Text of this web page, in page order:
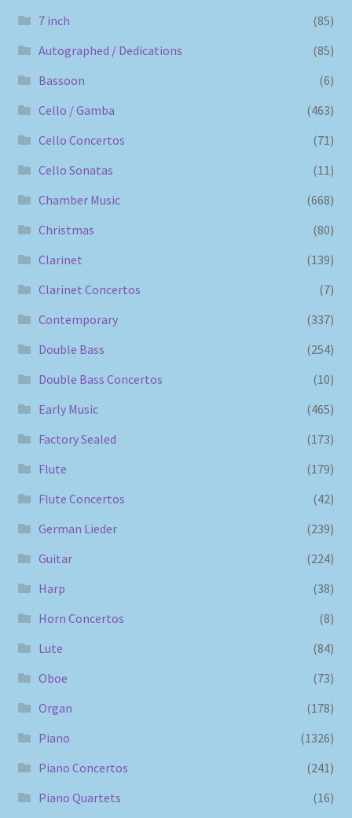
7 inch
(85)
Autographed / Dedications
(85)
Bassoon
(6)
Cello / Gamba
(463)
Cello Concertos
(71)
Cello Sonatas
(11)
Chamber Music
(668)
Christmas
(80)
Clarinet
(139)
Clarinet Concertos
(7)
Contemporary
(337)
Double Bass
(254)
Double Bass Concertos
(10)
Early Music
(465)
Factory Sealed
(173)
Flute
(179)
Flute Concertos
(42)
German Lieder
(239)
Guitar
(224)
Harp
(38)
Horn Concertos
(8)
Lute
(84)
Oboe
(73)
Organ
(178)
Piano
(1326)
Piano Concertos
(241)
Piano Quartets
(16)